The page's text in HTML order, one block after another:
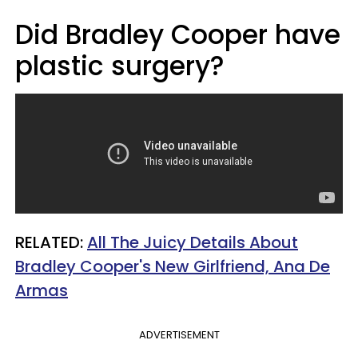
Did Bradley Cooper have
plastic surgery?
RELATED:All The Juicy Details About
Bradley Cooper's New Girlfriend, Ana De
Armas
ADVERTISEMENT